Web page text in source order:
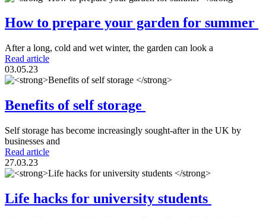
How to prepare your garden for summer
After a long, cold and wet winter, the garden can look a
Read article
03.05.23
Benefits of self storage
Self storage has become increasingly sought-after in the UK by
businesses and
Read article
27.03.23
Life hacks for university students